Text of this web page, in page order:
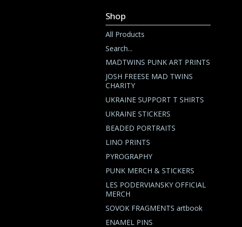
Shop
All Products
Search...
MADTWINS PUNK ART PRINTS
JOSH FREESE MAD TWINS
CHARITY
UKRAINE SUPPORT T SHIRTS
UKRAINE STICKERS
BEADED PORTRAITS
LINO PRINTS
PYROGRAPHY
PUNK MERCH & STICKERS
LES PODERVIANSKY OFFICIAL
MERCH
SOVOK FRAGMENTS artbook
ENAMEL PINS